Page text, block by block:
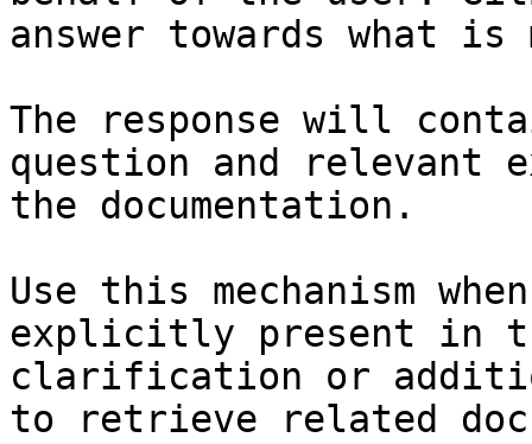
answer towards what
The response will
question and relevant
the documentation.
Use this mechanism
explicitly present in
clarification or